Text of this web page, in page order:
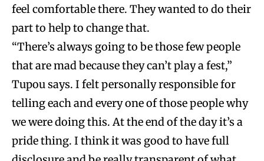
feel comfortable there. They wanted to do their
part to help to change that.
“There’s always going to be those few people
that are mad because they can’t play a fest,”
Tupou says. I felt personally responsible for
telling each and every one of those people why
we were doing this. At the end of the day it’s a
pride thing. I think it was good to have full